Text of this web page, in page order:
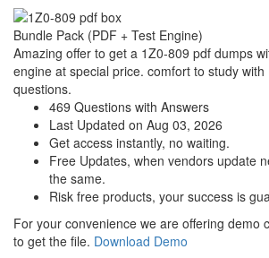
Bundle Pack (PDF + Test Engine)
Amazing offer to get a 1Z0-809 pdf dumps
engine at special price. comfort to study
questions.
469 Questions with Answers
Last Updated on Aug 03, 2026
Get access instantly, no waiting.
Free Updates, when vendors update
the same.
Risk free products, your success is
For your convenience we are offering demo
to get the file. Download Demo